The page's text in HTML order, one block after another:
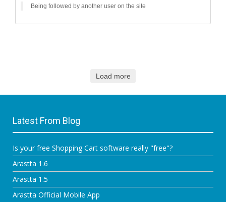
Being followed by another user on the site
Load more
Latest From Blog
Is your free Shopping Cart software really "free"?
Arastta 1.6
Arastta 1.5
Arastta Official Mobile App